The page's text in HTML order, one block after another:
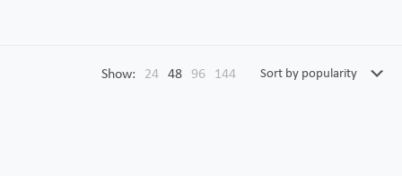
Show: 24 48 96 144